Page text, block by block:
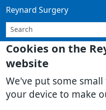
Cookies on the
website
We've put some
your device to make
Reynard Surgery